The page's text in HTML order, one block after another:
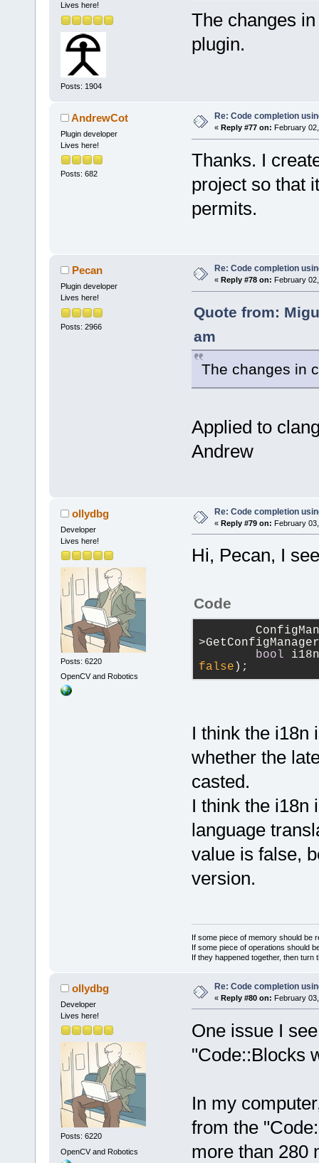
Lives here!
Posts: 1904
The changes
plugin.
AndrewCot
Plugin developer
Lives here!
Posts: 682
Re: Code completion
« Reply #77 on: February
Thanks. I
project so that
permits.
Pecan
Plugin developer
Lives here!
Posts: 2966
Re: Code completion
« Reply #78 on: February
Quote from:
am
The changes in
Applied to
Andrew
ollydbg
Developer
Lives here!
Posts: 6220
OpenCV and Robotics
Re: Code completion
« Reply #79 on: February
Hi, Pecan, I
Code
bool
false );
I think the i18n
whether the
casted.
I think the i18n
language
value is false,
version.
If some piece of memory should be
If some piece of operations should
If they happened together, then turn
ollydbg
Developer
Lives here!
Posts: 6220
OpenCV and Robotics
Re: Code completion
« Reply #80 on: February
One issue I
"Code::Blocks
In my
from the
more than 280